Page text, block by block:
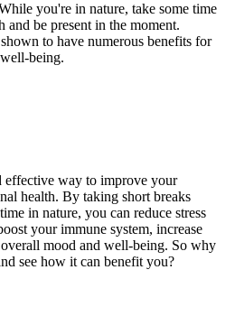
you're in nature, take some time
and be present in the moment.
to have numerous benefits for
being.
effective way to improve your
health. By taking short breaks
in nature, you can reduce stress
your immune system, increase
mood and well-being. So why
see how it can benefit you?